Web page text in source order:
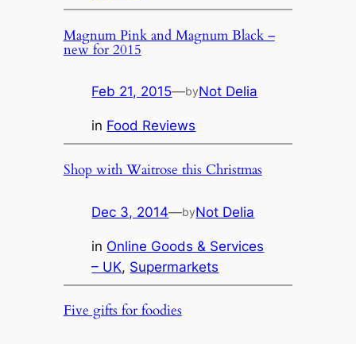
Magnum Pink and Magnum Black –
new for 2015
Feb 21, 2015—byNot Delia
in Food Reviews
Shop with Waitrose this Christmas
Dec 3, 2014—byNot Delia
in Online Goods & Services
– UK, Supermarkets
Five gifts for foodies